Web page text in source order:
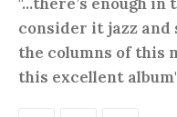
consider it jazz and
the columns of this
this excellent